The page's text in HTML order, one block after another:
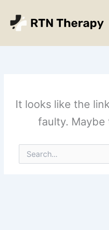
content
It looks like the
faulty. Maybe
Search
for: